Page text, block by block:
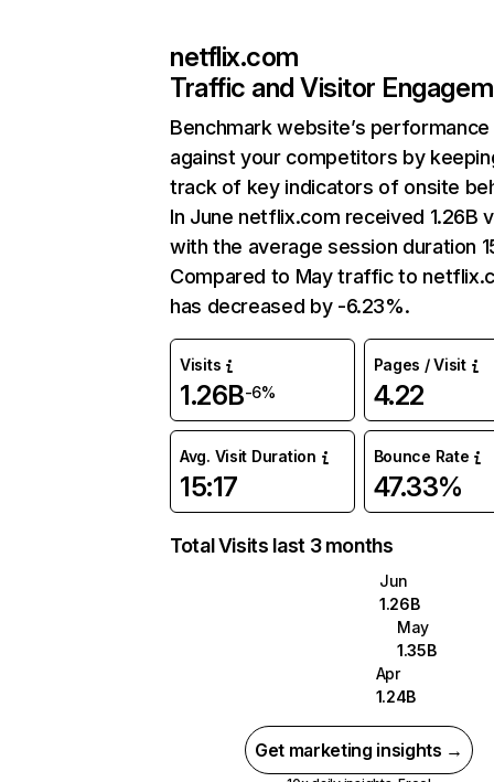
netflix.com
Traffic and Visitor
Benchmark website’s performance
against your competitors by
track of key indicators of onsite
In June netflix.com received 1.26B
with the average session duration
Compared to May traffic to
has decreased by -6.23%.
Visits
1.26B-6%
Pages / Visit
4.22
Avg. Visit Duration
15:17
Bounce Rate
47.33%
Total Visits last 3 months
Jun
1.26B
May
1.35B
Apr
1.24B
Get marketing insights →